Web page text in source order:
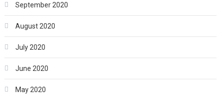
September 2020
August 2020
July 2020
June 2020
May 2020